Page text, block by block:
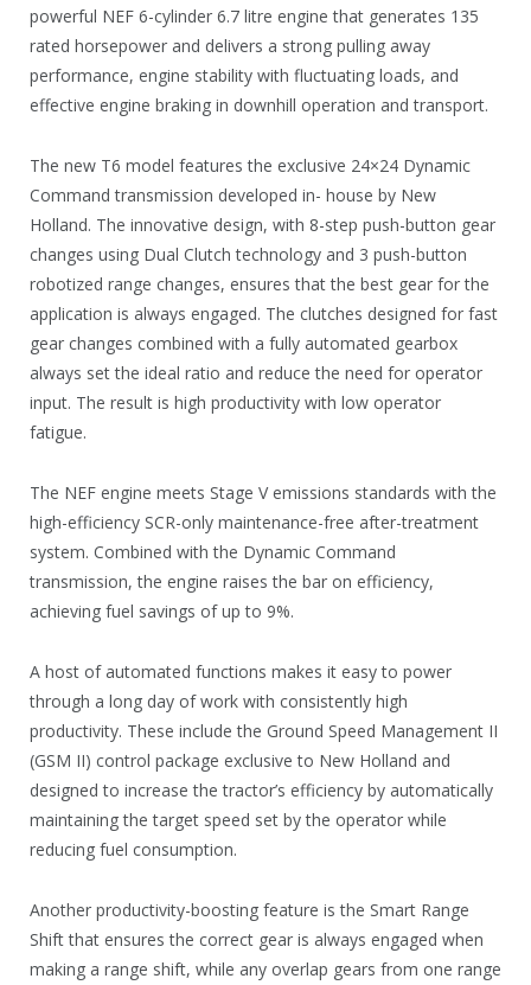
powerful NEF 6-cylinder 6.7 litre engine that generates 135
rated horsepower and delivers a strong pulling away
performance, engine stability with fluctuating loads, and
effective engine braking in downhill operation and transport.
The new T6 model features the exclusive 24×24 Dynamic
Command transmission developed in- house by New
Holland. The innovative design, with 8-step push-button gear
changes using Dual Clutch technology and 3 push-button
robotized range changes, ensures that the best gear for the
application is always engaged. The clutches designed for fast
gear changes combined with a fully automated gearbox
always set the ideal ratio and reduce the need for operator
input. The result is high productivity with low operator
fatigue.
The NEF engine meets Stage V emissions standards with the
high-efficiency SCR-only maintenance-free after-treatment
system. Combined with the Dynamic Command
transmission, the engine raises the bar on efficiency,
achieving fuel savings of up to 9%.
A host of automated functions makes it easy to power
through a long day of work with consistently high
productivity. These include the Ground Speed Management II
(GSM II) control package exclusive to New Holland and
designed to increase the tractor’s efficiency by automatically
maintaining the target speed set by the operator while
reducing fuel consumption.
Another productivity-boosting feature is the Smart Range
Shift that ensures the correct gear is always engaged when
making a range shift, while any overlap gears from one range